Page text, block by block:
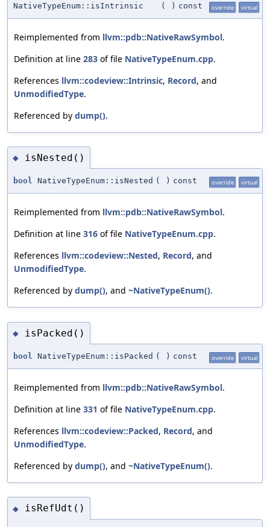
NativeTypeEnum::isIntrinsic
( ) const override virtual
Reimplemented from llvm::pdb::NativeRawSymbol.
Definition at line 283 of file NativeTypeEnum.cpp.
References llvm::codeview::Intrinsic, Record, and
UnmodifiedType.
Referenced by dump().
◆ isNested()
bool NativeTypeEnum::isNested ( ) const override virtual
Reimplemented from llvm::pdb::NativeRawSymbol.
Definition at line 316 of file NativeTypeEnum.cpp.
References llvm::codeview::Nested, Record, and
UnmodifiedType.
Referenced by dump(), and ~NativeTypeEnum().
◆ isPacked()
bool NativeTypeEnum::isPacked ( ) const override virtual
Reimplemented from llvm::pdb::NativeRawSymbol.
Definition at line 331 of file NativeTypeEnum.cpp.
References llvm::codeview::Packed, Record, and
UnmodifiedType.
Referenced by dump(), and ~NativeTypeEnum().
◆ isRefUdt()